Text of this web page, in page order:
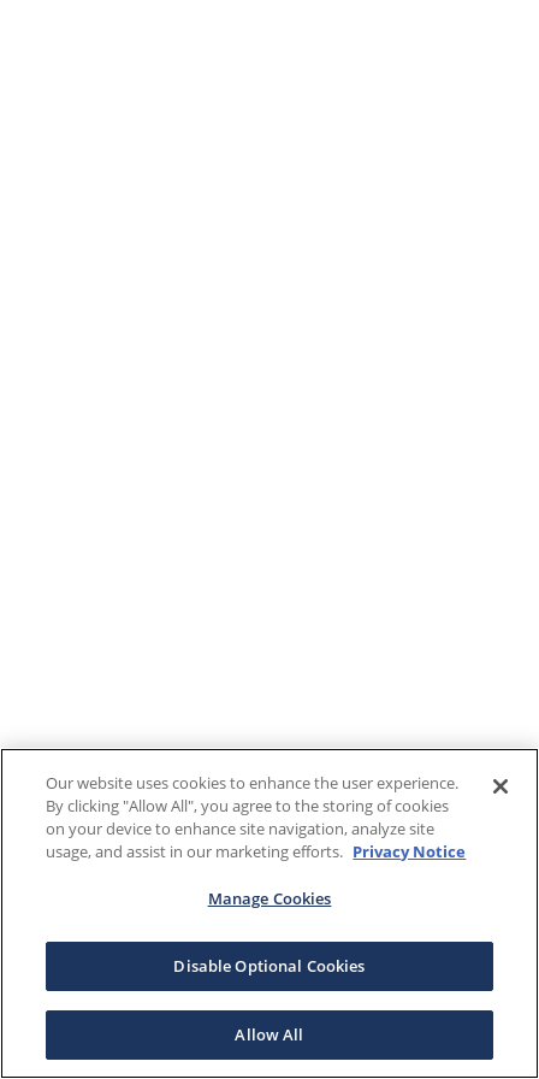
Our website uses cookies to enhance the user experience.
By clicking "Allow All", you agree to the storing of cookies
on your device to enhance site navigation, analyze site
usage, and assist in our marketing efforts. Privacy Notice
Manage Cookies
Disable Optional Cookies
Allow All